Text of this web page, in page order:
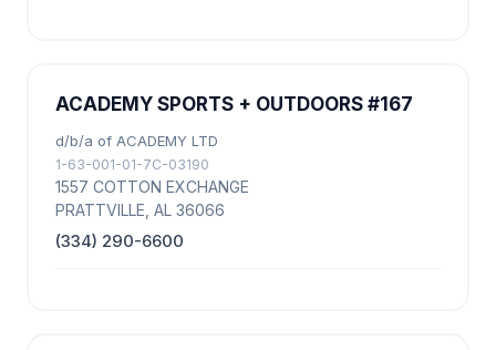
ACADEMY SPORTS + OUTDOORS #167
d/b/a of ACADEMY LTD
1-63-001-01-7C-03190
1557 COTTON EXCHANGE
PRATTVILLE, AL 36066
(334) 290-6600